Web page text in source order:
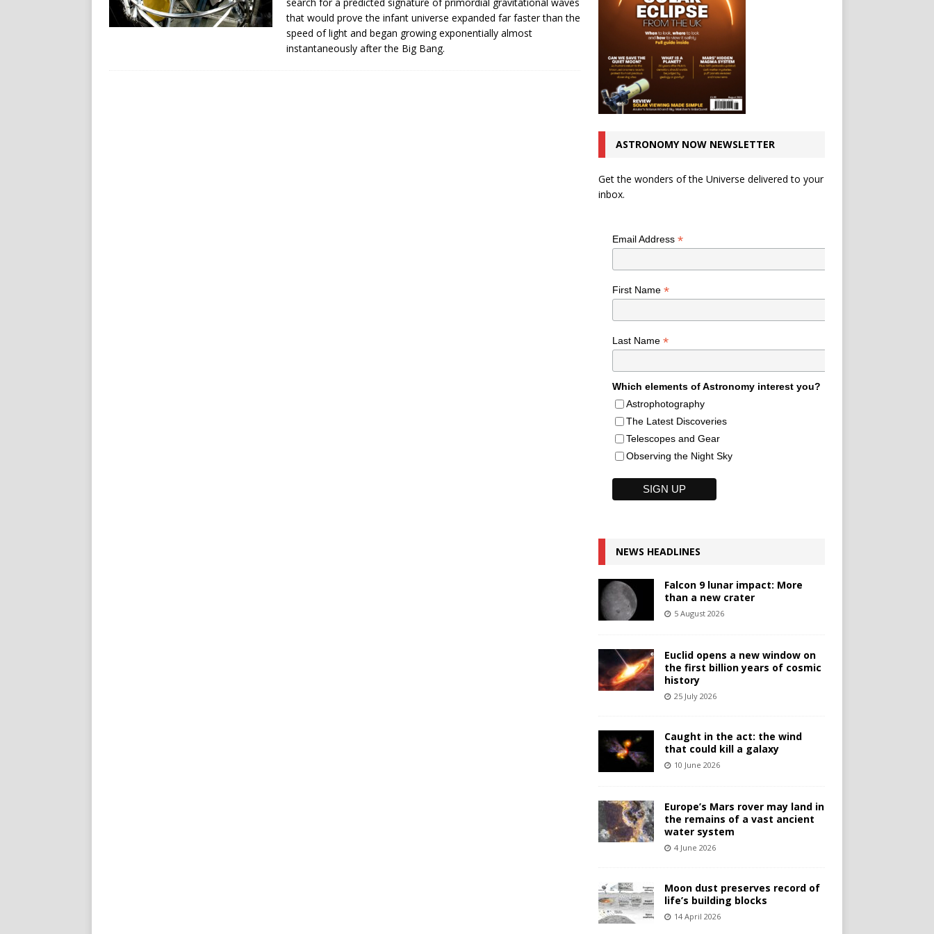
that would prove the infant universe expanded far faster than the
speed of light and began growing exponentially almost
instantaneously after the Big Bang.
ASTRONOMY NOW NEWSLETTER
Get the wonders of the Universe delivered to your
inbox.
Email Address *
First Name *
Last Name *
Which elements of Astronomy interest you?
Astrophotography
The Latest Discoveries
Telescopes and Gear
Observing the Night Sky
NEWS HEADLINES
Falcon 9 lunar impact: More
than a new crater
5 August 2026
Euclid opens a new window on
the first billion years of cosmic
history
25 July 2026
Caught in the act: the wind
that could kill a galaxy
10 June 2026
Europe’s Mars rover may land in
the remains of a vast ancient
water system
4 June 2026
Moon dust preserves record of
life’s building blocks
14 April 2026